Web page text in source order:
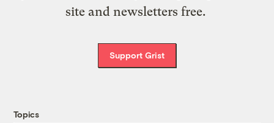
site and newsletters free.
Support Grist
Topics